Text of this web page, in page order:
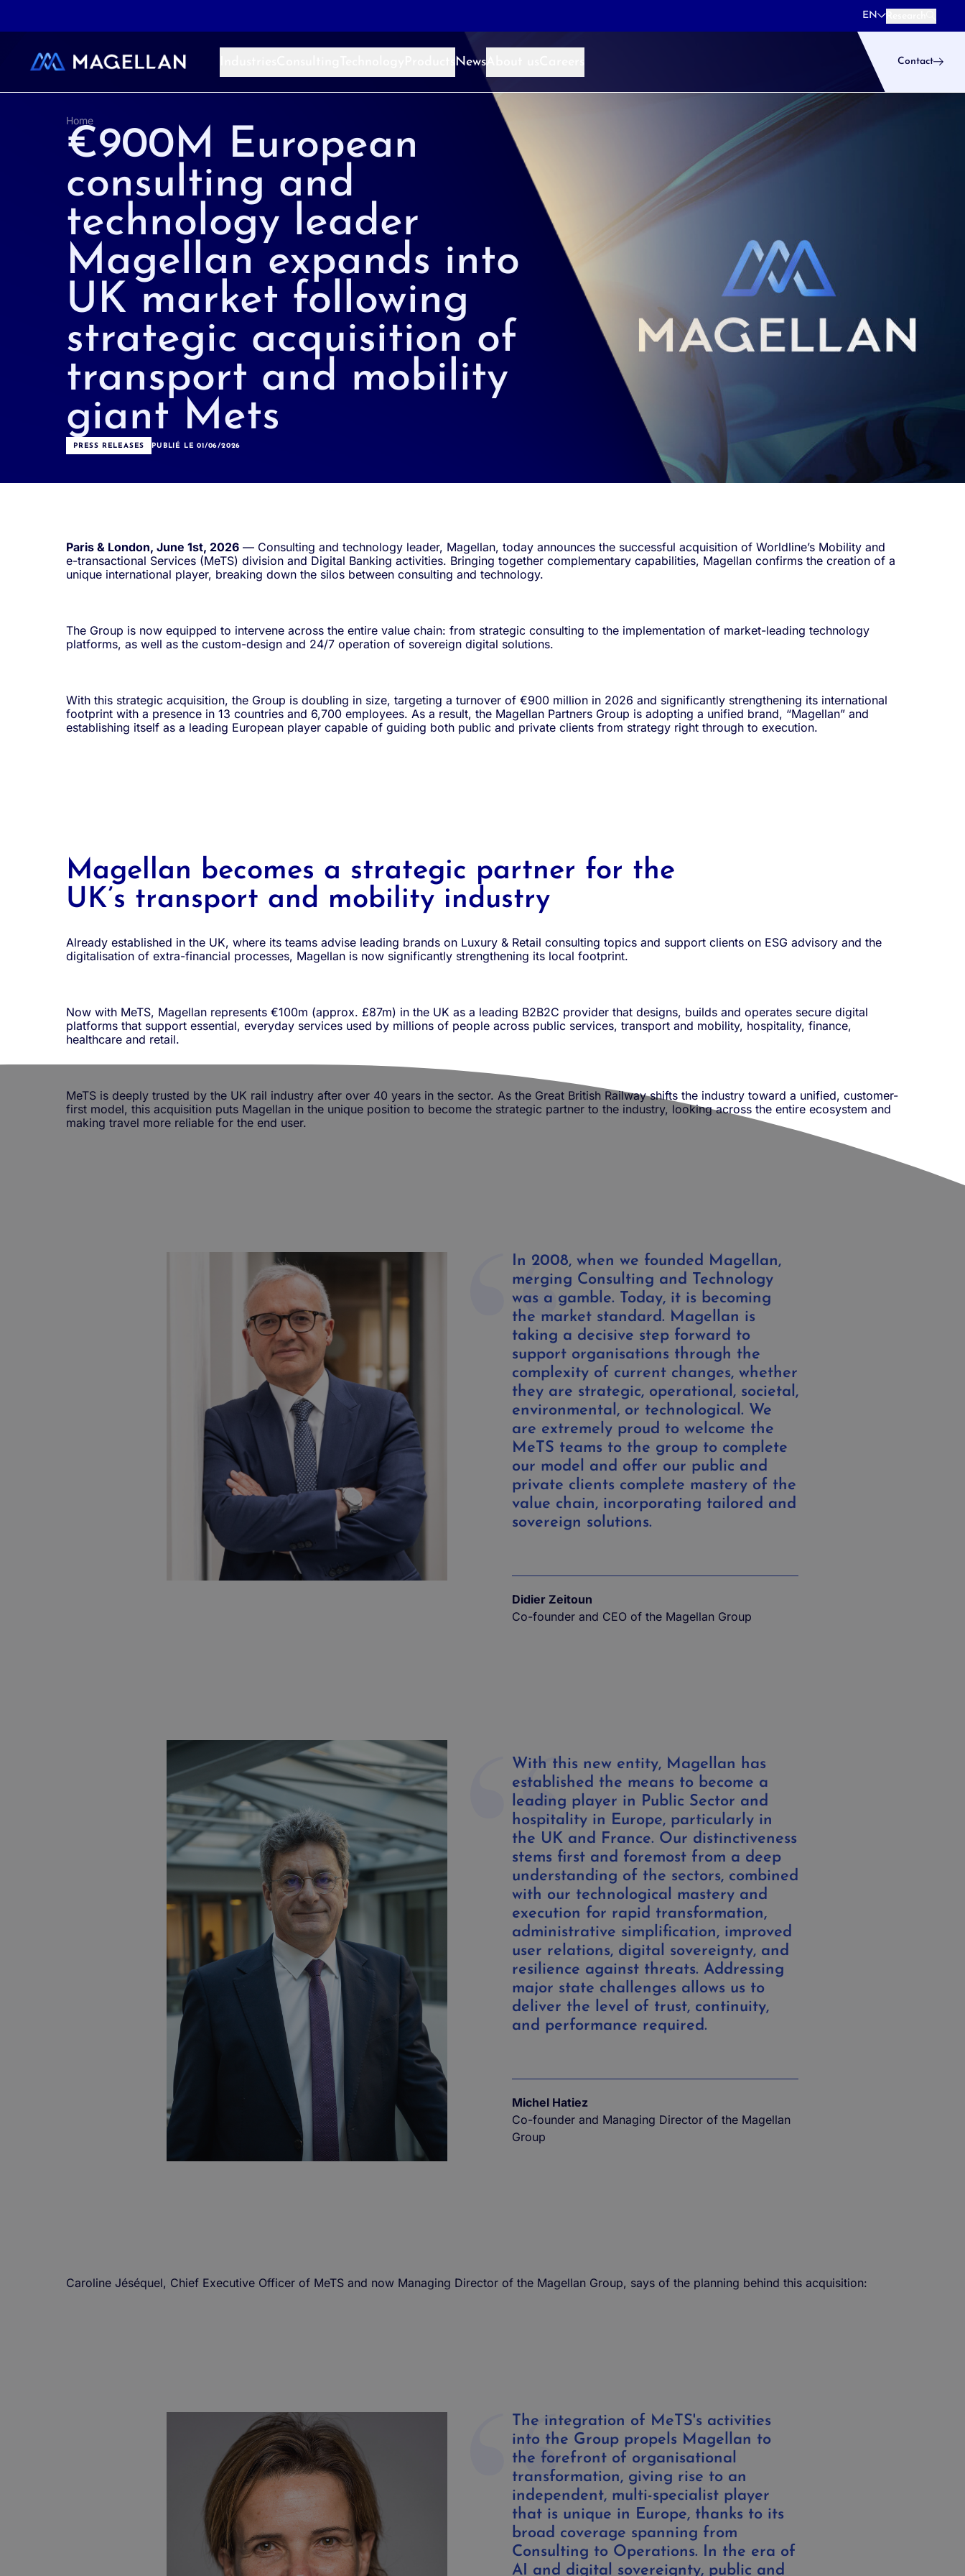
EN
Research
News Contact
Home
€900M European
consulting and
technology leader
Magellan expands into
UK market following
strategic acquisition of
transport and mobility
giant Mets
PRESS RELEASES PUBLIÉ LE 01/06/2026
Paris & London, June 1st, 2026 — Consulting and technology leader, Magellan, today announces the successful acquisition of Worldline’s Mobility and
e-transactional Services (MeTS) division and Digital Banking activities. Bringing together complementary capabilities, Magellan confirms the creation of a
unique international player, breaking down the silos between consulting and technology.
The Group is now equipped to intervene across the entire value chain: from strategic consulting to the implementation of market-leading technology
platforms, as well as the custom-design and 24/7 operation of sovereign digital solutions.
With this strategic acquisition, the Group is doubling in size, targeting a turnover of €900 million in 2026 and significantly strengthening its international
footprint with a presence in 13 countries and 6,700 employees. As a result, the Magellan Partners Group is adopting a unified brand, “Magellan” and
establishing itself as a leading European player capable of guiding both public and private clients from strategy right through to execution.
Magellan becomes a strategic partner for the
UK’s transport and mobility industry
Already established in the UK, where its teams advise leading brands on Luxury & Retail consulting topics and support clients on ESG advisory and the
digitalisation of extra-financial processes, Magellan is now significantly strengthening its local footprint.
Now with MeTS, Magellan represents €100m (approx. £87m) in the UK as a leading B2B2C provider that designs, builds and operates secure digital
platforms that support essential, everyday services used by millions of people across public services, transport and mobility, hospitality, finance,
healthcare and retail.
MeTS is deeply trusted by the UK rail industry after over 40 years in the sector. As the Great British Railway shifts the industry toward a unified, customer-
first model, this acquisition puts Magellan in the unique position to become the strategic partner to the industry, looking across the entire ecosystem and
making travel more reliable for the end user.
In 2008, when we founded Magellan,
merging Consulting and Technology
was a gamble. Today, it is becoming
the market standard. Magellan is
taking a decisive step forward to
support organisations through the
complexity of current changes, whether
they are strategic, operational, societal,
environmental, or technological. We
are extremely proud to welcome the
MeTS teams to the group to complete
our model and offer our public and
private clients complete mastery of the
value chain, incorporating tailored and
sovereign solutions.
Didier Zeitoun
Co-founder and CEO of the Magellan Group
With this new entity, Magellan has
established the means to become a
leading player in Public Sector and
hospitality in Europe, particularly in
the UK and France. Our distinctiveness
stems first and foremost from a deep
understanding of the sectors, combined
with our technological mastery and
execution for rapid transformation,
administrative simplification, improved
user relations, digital sovereignty, and
resilience against threats. Addressing
major state challenges allows us to
deliver the level of trust, continuity,
and performance required.
Michel Hatiez
Co-founder and ​​Managing Director of the Magellan
Group
Caroline Jéséquel, Chief Executive Officer of MeTS and now Managing Director of the Magellan Group, says of the planning behind this acquisition:
The integration of MeTS's activities
into the Group propels Magellan to
the forefront of organisational
transformation, giving rise to an
independent, multi-specialist player
that is unique in Europe, thanks to its
broad coverage spanning from
Consulting to Operations. In the era of
AI and digital sovereignty, public and